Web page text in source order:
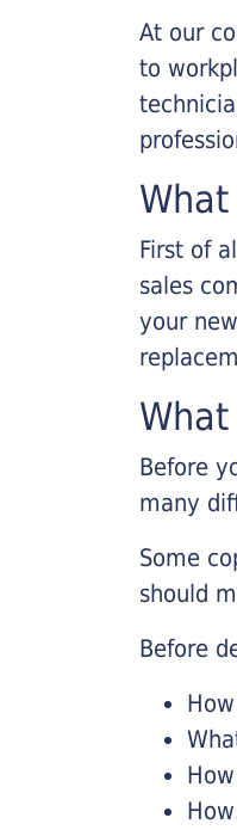
At our
to
What
First of
sales
your
Before
many
Some
should
Before